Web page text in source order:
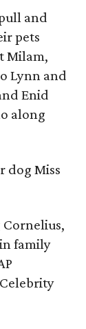
and
pets
Milam,
Lynn and
Enid
along
dog Miss
Cornelius,
family